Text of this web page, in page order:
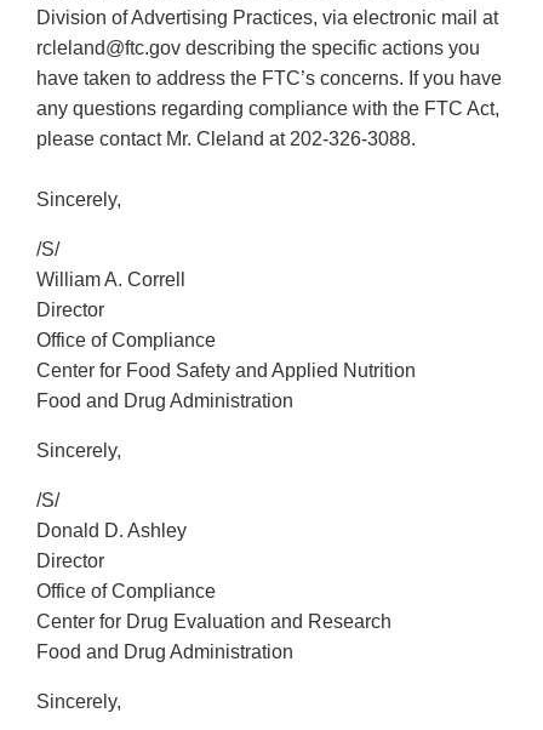
Division of Advertising Practices, via electronic mail at
rcleland@ftc.gov describing the specific actions you
have taken to address the FTC’s concerns. If you have
any questions regarding compliance with the FTC Act,
please contact Mr. Cleland at 202-326-3088.
Sincerely,
/S/
William A. Correll
Director
Office of Compliance
Center for Food Safety and Applied Nutrition
Food and Drug Administration
Sincerely,
/S/
Donald D. Ashley
Director
Office of Compliance
Center for Drug Evaluation and Research
Food and Drug Administration
Sincerely,